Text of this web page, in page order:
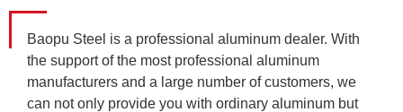
Baopu Steel is a professional aluminum dealer. With
the support of the most professional aluminum
manufacturers and a large number of customers, we
can not only provide you with ordinary aluminum but